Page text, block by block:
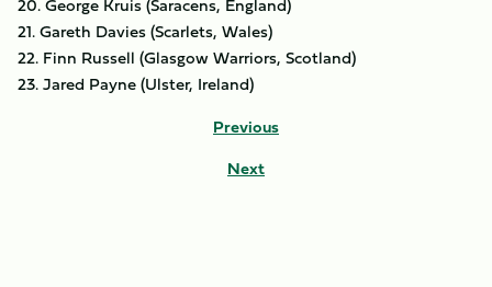
21. Gareth Davies (Scarlets, Wales)
22. Finn Russell (Glasgow Warriors, Scotland)
23. Jared Payne (Ulster, Ireland)
Previous
Next